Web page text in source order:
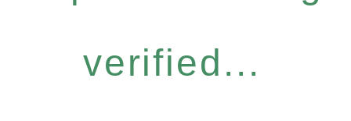
verified...